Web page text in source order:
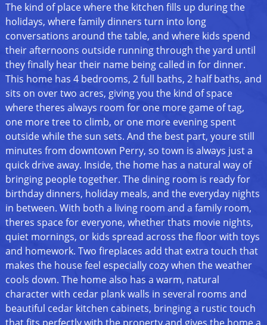
The kind of place where the kitchen fills up during the
holidays, where family dinners turn into long
conversations around the table, and where kids spend
their afternoons outside running through the yard until
they finally hear their name being called in for dinner.
This home has 4 bedrooms, 2 full baths, 2 half baths, and
sits on over two acres, giving you the kind of space
where theres always room for one more game of tag,
one more tree to climb, or one more evening spent
outside while the sun sets. And the best part, youre still
minutes from downtown Perry, so town is always just a
quick drive away. Inside, the home has a natural way of
bringing people together. The dining room is ready for
birthday dinners, holiday meals, and the everyday nights
in between. With both a living room and a family room,
theres space for everyone, whether thats movie nights,
quiet mornings, or kids spread across the floor with toys
and homework. Two fireplaces add that extra touch that
makes the house feel especially cozy when the weather
cools down. The home also has a warm, natural
character with cedar plank walls in several rooms and
beautiful cedar kitchen cabinets, bringing a rustic touch